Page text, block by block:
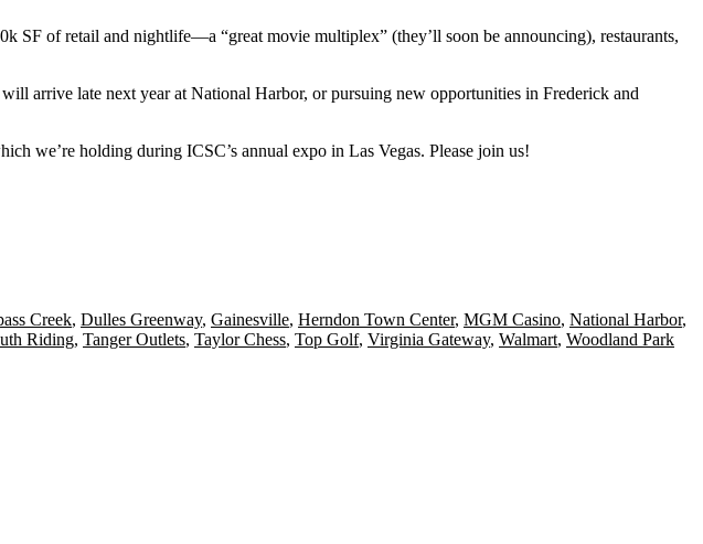
SF of retail and nightlife—a “great movie multiplex” (they’ll soon be announcing), restaurants,
arrive late next year at National Harbor, or pursuing new opportunities in Frederick and
we’re holding during ICSC’s annual expo in Las Vegas. Please join us!
Creek, Dulles Greenway, Gainesville, Herndon Town Center, MGM Casino, National Harbor,
Riding, Tanger Outlets, Taylor Chess, Top Golf, Virginia Gateway, Walmart, Woodland Park